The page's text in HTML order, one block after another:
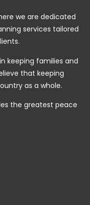
we are dedicated
services tailored
keeping families and
that keeping
as a whole.
the greatest peace